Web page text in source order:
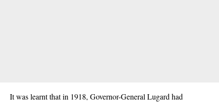
It was learnt that in 1918, Governor-General Lugard had